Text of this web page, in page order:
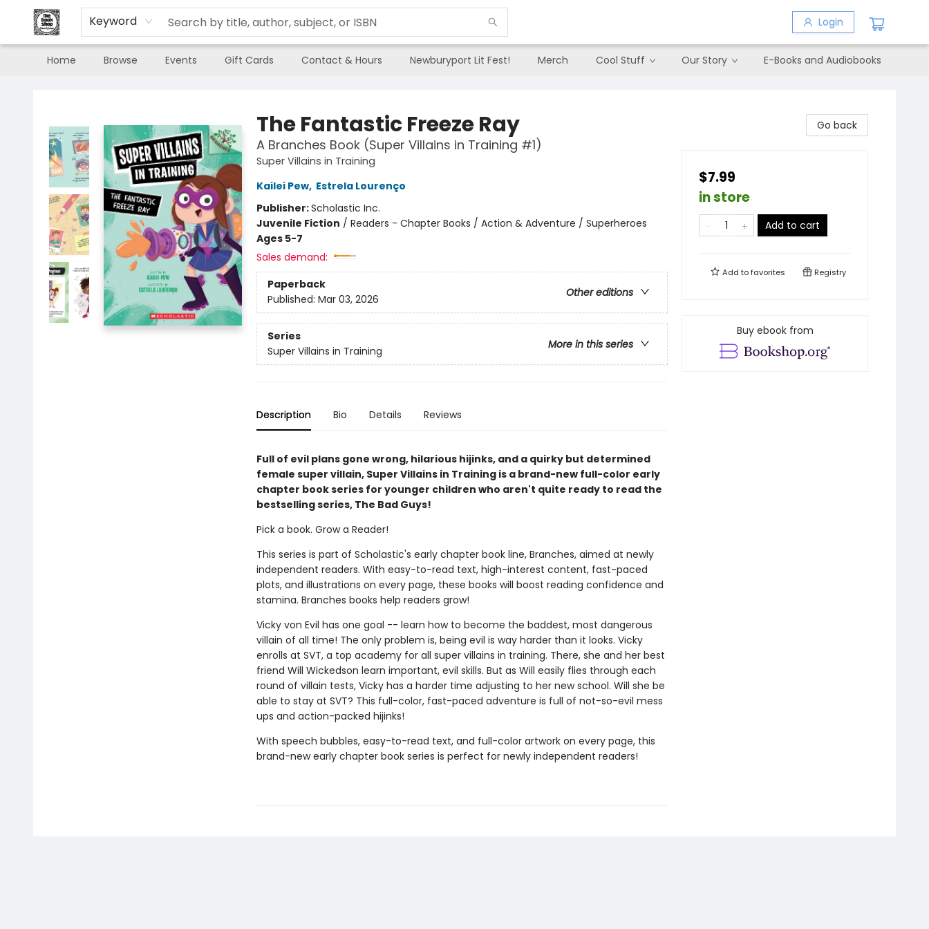
Keyword Login
Home Browse Events Gift Cards Contact & Hours Newburyport Lit Fest! Merch Cool Stuff Our Story E-Books and Audiobooks
The Fantastic Freeze Ray
A Branches Book (Super Villains in Training #1)
Super Villains in Training
Kailei Pew, Estrela Lourenço
Publisher:Scholastic Inc.
Juvenile Fiction / Readers - Chapter Books / Action & Adventure / Superheroes
Ages 5-7
Sales demand:
Paperback
Other editions
Published: Mar 03, 2026
Series
More in this series
Super Villains in Training
Description Bio Details Reviews
Full of evil plans gone wrong, hilarious hijinks, and a quirky but determined
female super villain, Super Villains in Training is a brand-new full-color early
chapter book series for younger children who aren't quite ready to read the
bestselling series, The Bad Guys!
Pick a book. Grow a Reader!
This series is part of Scholastic's early chapter book line, Branches, aimed at newly
independent readers. With easy-to-read text, high-interest content, fast-paced
plots, and illustrations on every page, these books will boost reading confidence and
stamina. Branches books help readers grow!
Vicky von Evil has one goal -- learn how to become the baddest, most dangerous
villain of all time! The only problem is, being evil is way harder than it looks. Vicky
enrolls at SVT, a top academy for all super villains in training. There, she and her best
friend Will Wickedson learn important, evil skills. But as Will easily flies through each
round of villain tests, Vicky has a harder time adjusting to her new school. Will she be
able to stay at SVT? This full-color, fast-paced adventure is full of not-so-evil mess
ups and action-packed hijinks!
With speech bubbles, easy-to-read text, and full-color artwork on every page, this
brand-new early chapter book series is perfect for newly independent readers!
Go back
$7.99
in store
Add to cart
Add tofavorites Registry
Buy ebook from